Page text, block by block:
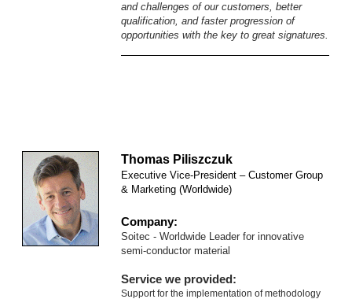
and challenges of our customers, better
qualification, and faster progression of
opportunities with the key to great signatures.
Thomas Piliszczuk
Executive Vice-President – Customer Group
& Marketing (Worldwide)
Company:
Soitec - Worldwide Leader for innovative
semi-conductor material
Service we provided:
Support for the implementation of methodology